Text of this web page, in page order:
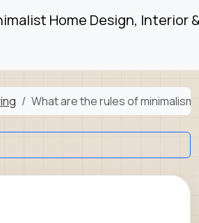
Home Design, Interior
What are the rules of